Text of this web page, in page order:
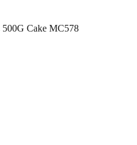
500G Cake MC578